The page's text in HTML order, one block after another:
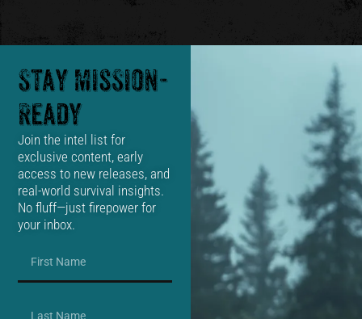
Stay Mission-
Ready
Join the intel list for
exclusive content, early
access to new releases, and
real-world survival insights.
No fluff—just firepower for
your inbox.